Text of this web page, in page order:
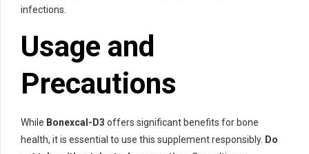
infections.
Usage and
Precautions
While Bonexcal-D3 offers significant benefits for bone
health, it is essential to use this supplement responsibly. Do